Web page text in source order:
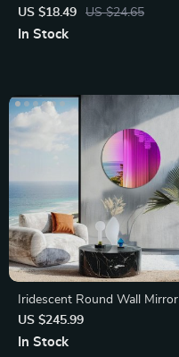
Plant Pot – Modern Office
Decor
US $18.49 US $24.65
In Stock
Iridescent Round Wall Mirror
US $245.99
In Stock